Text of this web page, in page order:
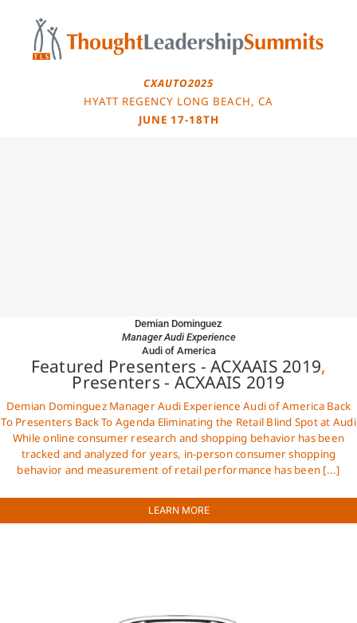
content
CXAUTO2025
HYATT REGENCY LONG BEACH, CA
JUNE 17-18TH
Demian Dominguez
Manager Audi Experience
Audi of America
Featured Presenters - ACXAAIS 2019,
Presenters - ACXAAIS 2019
Demian Dominguez Manager Audi Experience Audi of America Back
To Presenters Back To Agenda Eliminating the Retail Blind Spot at Audi
While online consumer research and shopping behavior has been
tracked and analyzed for years, in-person consumer shopping
behavior and measurement of retail performance has been [...]
LEARN MORE